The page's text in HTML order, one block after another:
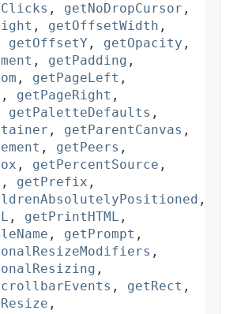
, getNoDropCursor ,
, getOffsetWidth ,
getOffsetY , getOpacity ,
, getPadding ,
, getPageLeft ,
, getPageRight ,
getPaletteDefaults ,
, getParentCanvas ,
, getPeers ,
, getPercentSource ,
, getPrefix ,
,
, getPrintHTML ,
, getPrompt ,
,
,
, getRect ,
,